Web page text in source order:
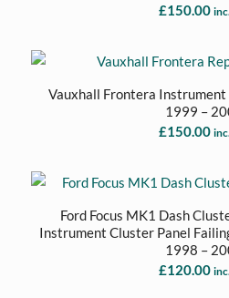
£150.00
Vauxhall Frontera
1999 –
£150.00
Ford Focus MK1 Dash
Instrument Cluster Panel
1998 –
£120.00